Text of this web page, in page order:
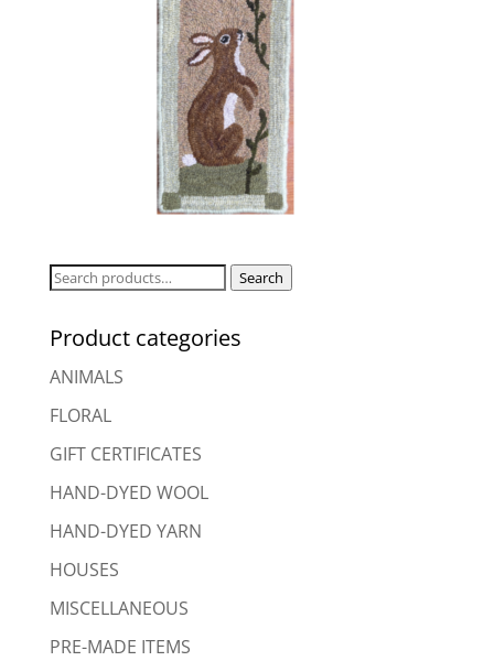
Search
Search
Product categories
ANIMALS
FLORAL
GIFT CERTIFICATES
HAND-DYED WOOL
HAND-DYED YARN
HOUSES
MISCELLANEOUS
PRE-MADE ITEMS